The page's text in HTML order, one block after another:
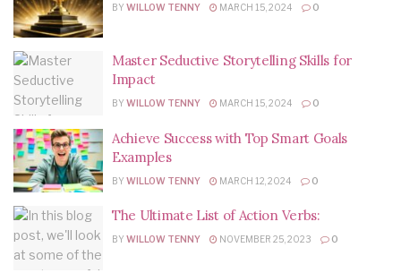
BY WILLOW TENNY MARCH 15, 2024 0
Master Seductive Storytelling Skills for
Impact
BY WILLOW TENNY MARCH 15, 2024 0
Achieve Success with Top Smart Goals
Examples
BY WILLOW TENNY MARCH 12, 2024 0
The Ultimate List of Action Verbs:
BY WILLOW TENNY NOVEMBER 25, 2023 0